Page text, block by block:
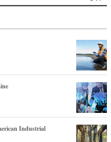
Industrial